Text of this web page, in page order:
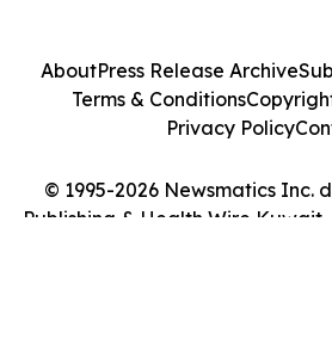
© 1995-2026 Newsmatics Inc.
Publishing & Health Wire Kuwait.
AboutPress Release Archive
Terms & Conditions
Privacy Policy